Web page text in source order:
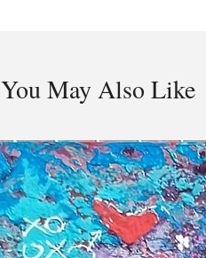
You May Also Like